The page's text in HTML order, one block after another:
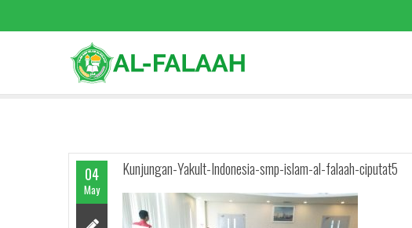
04
May
Kunjungan-Yakult-Indonesia-smp-islam-al-falaah-ciputat5